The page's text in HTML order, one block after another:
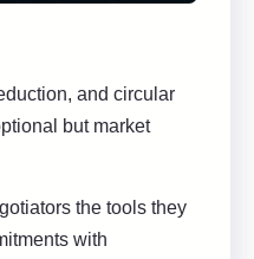
and circular
but market
the tools they
with